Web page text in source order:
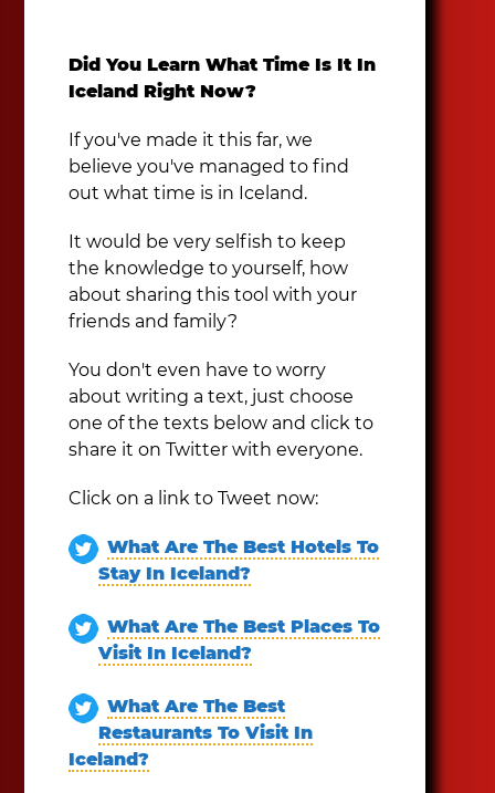
Did You Learn What Time Is It In
Iceland Right Now?
If you've made it this far, we
believe you've managed to find
out what time is in Iceland.
It would be very selfish to keep
the knowledge to yourself, how
about sharing this tool with your
friends and family?
You don't even have to worry
about writing a text, just choose
one of the texts below and click to
share it on Twitter with everyone.
Click on a link to Tweet now:
What Are The Best Hotels To
Stay In Iceland?
What Are The Best Places To
Visit In Iceland?
What Are The Best
Restaurants To Visit In
Iceland?